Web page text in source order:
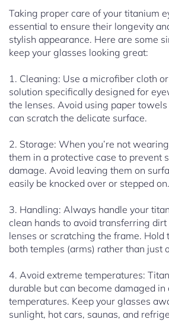
Taking proper care of your titanium
essential to ensure their longevity
stylish appearance. Here are some
keep your glasses looking great:
1. Cleaning: Use a microfiber cloth
solution specifically designed for
the lenses. Avoid using paper
can scratch the delicate surface.
2. Storage: When you’re not
them in a protective case to prevent
damage. Avoid leaving them on
easily be knocked over or stepped on.
3. Handling: Always handle your
clean hands to avoid transferring dirt
lenses or scratching the frame. Hold
both temples (arms) rather than just
4. Avoid extreme temperatures:
durable but can become damaged
temperatures. Keep your glasses
sunlight, hot cars, saunas, and